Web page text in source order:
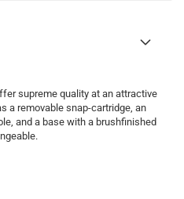
supreme quality at an attractive
a removable snap-cartridge, an
and a base with a brushfinished